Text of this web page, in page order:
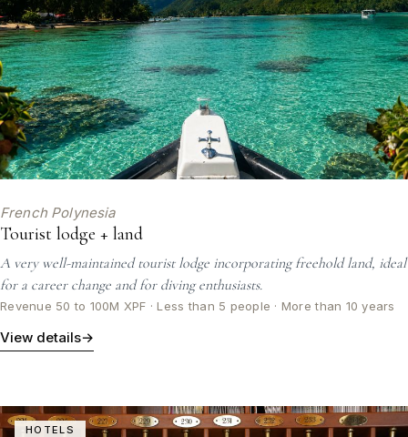
French Polynesia
Tourist lodge + land
A very well-maintained tourist lodge incorporating freehold land, ideal
for a career change and for diving enthusiasts.
Revenue 50 to 100M XPF · Less than 5 people · More than 10 years
View details→
HOTELS